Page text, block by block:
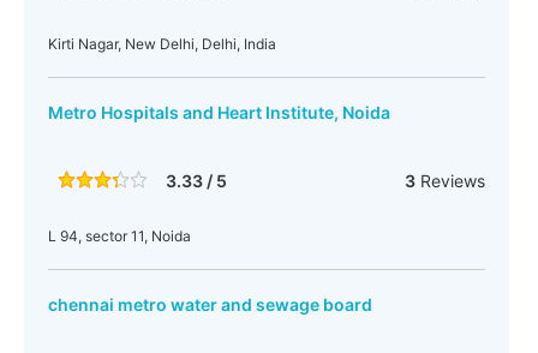
Kirti Nagar, New Delhi, Delhi, India
Metro Hospitals and Heart Institute, Noida
3.33 / 5 3Reviews
L 94, sector 11, Noida
chennai metro water and sewage board